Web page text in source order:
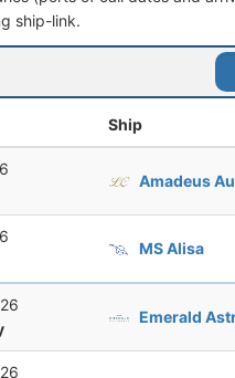
ship-link.
Ship
Amadeus
MS Alisa
Emerald